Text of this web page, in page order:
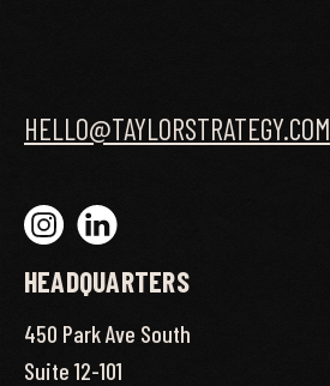
HELLO@TAYLORSTRATEGY.COM
HEADQUARTERS
450 Park Ave South
Suite 12-101